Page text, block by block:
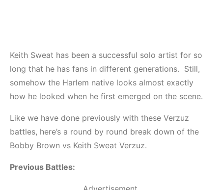
Keith Sweat has been a successful solo artist for so
long that he has fans in different generations. Still,
somehow the Harlem native looks almost exactly
how he looked when he first emerged on the scene.
Like we have done previously with these Verzuz
battles, here’s a round by round break down of the
Bobby Brown vs Keith Sweat Verzuz.
Previous Battles: